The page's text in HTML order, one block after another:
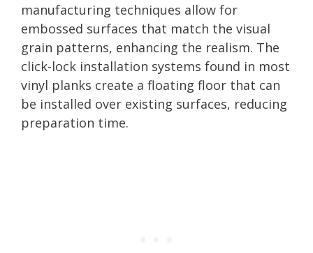
manufacturing techniques allow for
embossed surfaces that match the visual
grain patterns, enhancing the realism. The
click-lock installation systems found in most
vinyl planks create a floating floor that can
be installed over existing surfaces, reducing
preparation time.